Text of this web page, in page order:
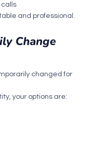
calls
and professional.
Change
changed for
your options are: